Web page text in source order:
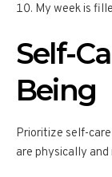
My week is
Self-
Being
Prioritize self-
are physically